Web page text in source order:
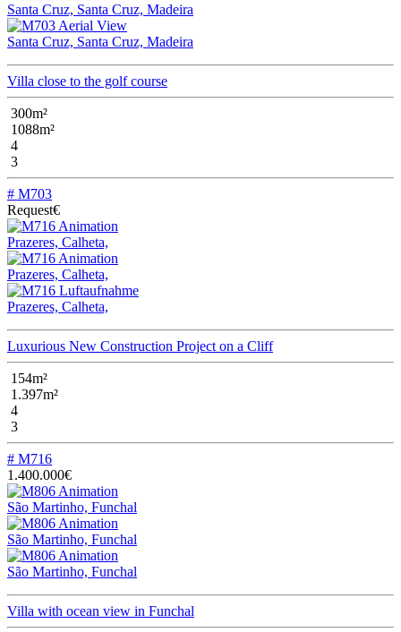
Santa Cruz, Santa Cruz, Madeira
Santa Cruz, Santa Cruz, Madeira
Villa close to the golf course
300m²
1088m²
4
3
# M703
Request€
Prazeres, Calheta,
Prazeres, Calheta,
Prazeres, Calheta,
Luxurious New Construction Project on a Cliff
154m²
1.397m²
4
3
# M716
1.400.000€
São Martinho, Funchal
São Martinho, Funchal
São Martinho, Funchal
Villa with ocean view in Funchal